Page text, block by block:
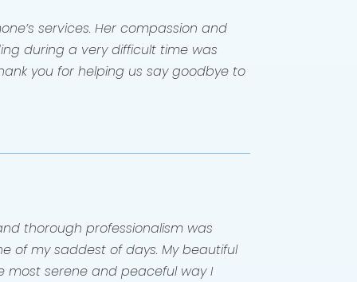
services. Her compassion and
during a very difficult time was
you for helping us say goodbye to
thorough professionalism was
of my saddest of days. My beautiful
most serene and peaceful way I